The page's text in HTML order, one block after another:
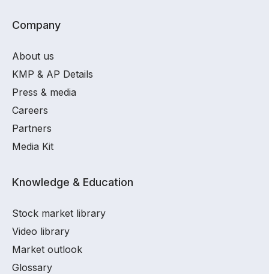
Company
About us
KMP & AP Details
Press & media
Careers
Partners
Media Kit
Knowledge & Education
Stock market library
Video library
Market outlook
Glossary